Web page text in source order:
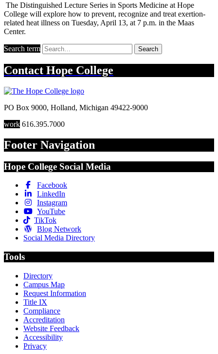
The Distinguished Lecture Series in Sports Medicine at Hope
College will explore how to prevent, recognize and treat exertion-
related heat illness on Tuesday, April 13, at 7 p.m. in the Maas
Center.
Search term Search
Contact Hope College
PO Box 9000, Holland, Michigan 49422-9000
work 616.395.7000
Footer Navigation
Hope College Social Media
Facebook
LinkedIn
Instagram
YouTube
TikTok
Blog Network
Social Media Directory
Tools
Directory
Campus Map
Request Information
Title IX
Compliance
Accreditation
Website Feedback
Accessibility
Privacy